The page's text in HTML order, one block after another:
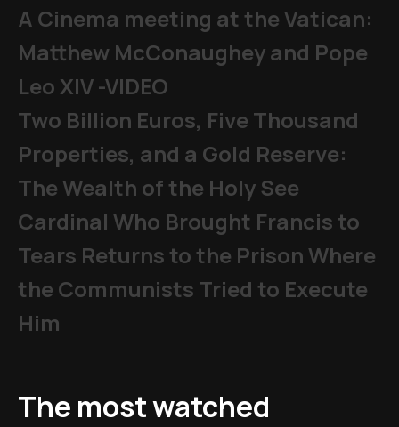
A Cinema meeting at the Vatican:
Matthew McConaughey and Pope
Leo XIV -VIDEO
Two Billion Euros, Five Thousand
Properties, and a Gold Reserve:
The Wealth of the Holy See
Cardinal Who Brought Francis to
Tears Returns to the Prison Where
the Communists Tried to Execute
Him
The most watched